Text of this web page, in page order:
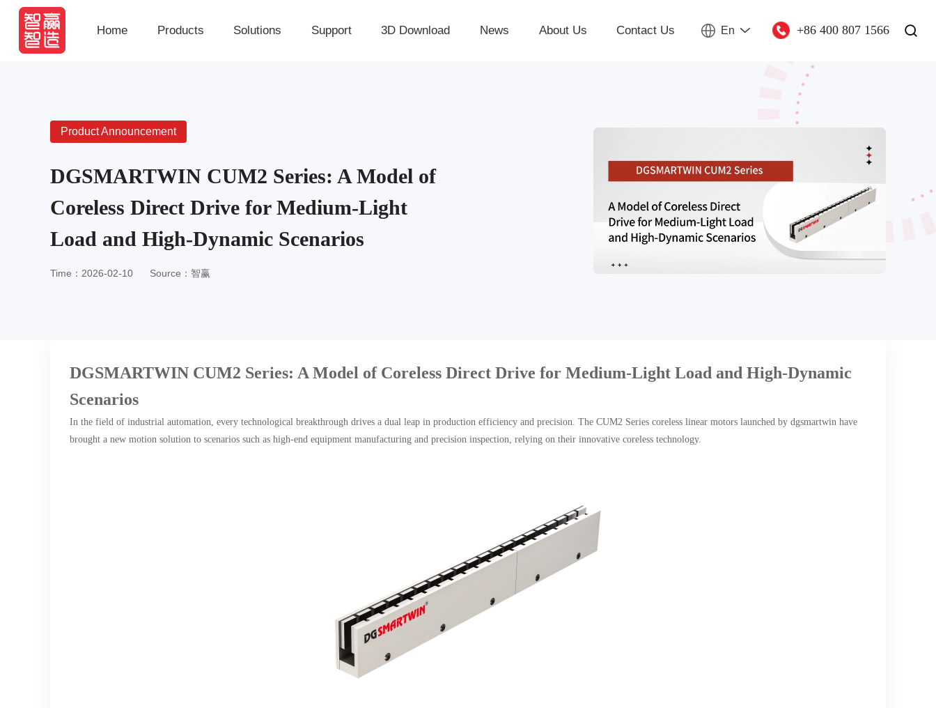
Home Products Solutions Support 3D Download News About Us Contact Us En +86 400 807 1566
Product Announcement
DGSMARTWIN CUM2 Series: A Model of
Coreless Direct Drive for Medium-Light
Load and High-Dynamic Scenarios
Time：2026-02-10 Source：智赢
DGSMARTWIN CUM2 Series: A Model of Coreless Direct Drive for Medium-Light Load and High-Dynamic
Scenarios
In the field of industrial automation, every technological breakthrough drives a dual leap in production efficiency and precision. The CUM2 Series coreless linear motors launched by dgsmartwin have
brought a new motion solution to scenarios such as high-end equipment manufacturing and precision inspection, relying on their innovative coreless technology.